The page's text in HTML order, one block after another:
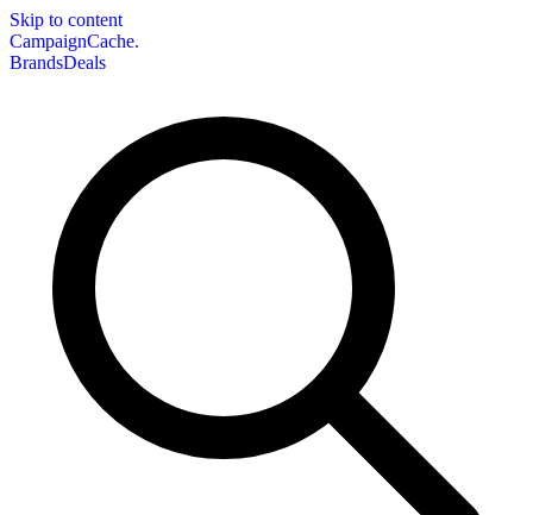
Skip to content
CampaignCache.
BrandsDeals